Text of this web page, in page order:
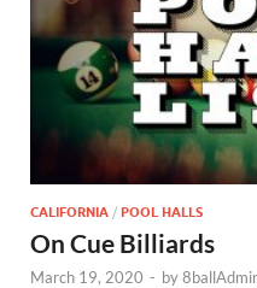
CALIFORNIA / POOL HALLS
On Cue Billiards
March 19, 2020 - by